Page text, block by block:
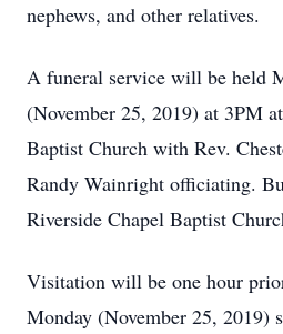
nephews, and other relatives.
A funeral service will be held
(November 25, 2019) at 3PM
Baptist Church with Rev.
Randy Wainright officiating.
Riverside Chapel Baptist
Visitation will be one hour
Monday (November 25, 2019)